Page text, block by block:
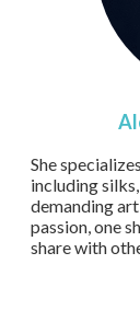
She
including
demanding
passion, one
share with